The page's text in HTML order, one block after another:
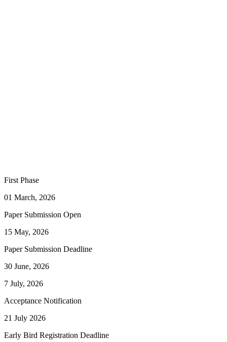
First Phase
01 March, 2026
Paper Submission Open
15 May, 2026
Paper Submission Deadline
30 June, 2026
7 July, 2026
Acceptance Notification
21 July 2026
Early Bird Registration Deadline